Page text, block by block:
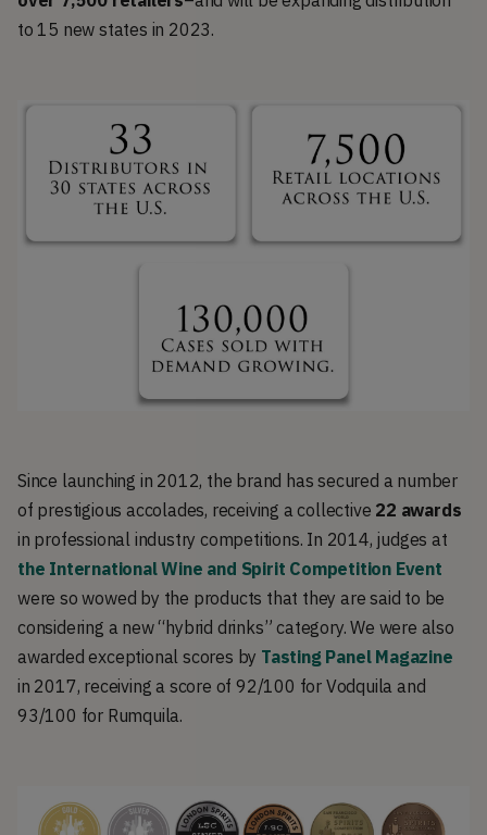
to 15 new states in 2023.
Since launching in 2012, the brand has secured a number
of prestigious accolades, receiving a collective 22 awards
in professional industry competitions. In 2014, judges at
the International Wine and Spirit Competition Event
were so wowed by the products that they are said to be
considering a new “hybrid drinks” category. We were also
awarded exceptional scores by Tasting Panel Magazine
in 2017, receiving a score of 92/100 for Vodquila and
93/100 for Rumquila.